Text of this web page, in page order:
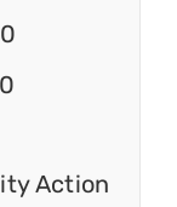
Action